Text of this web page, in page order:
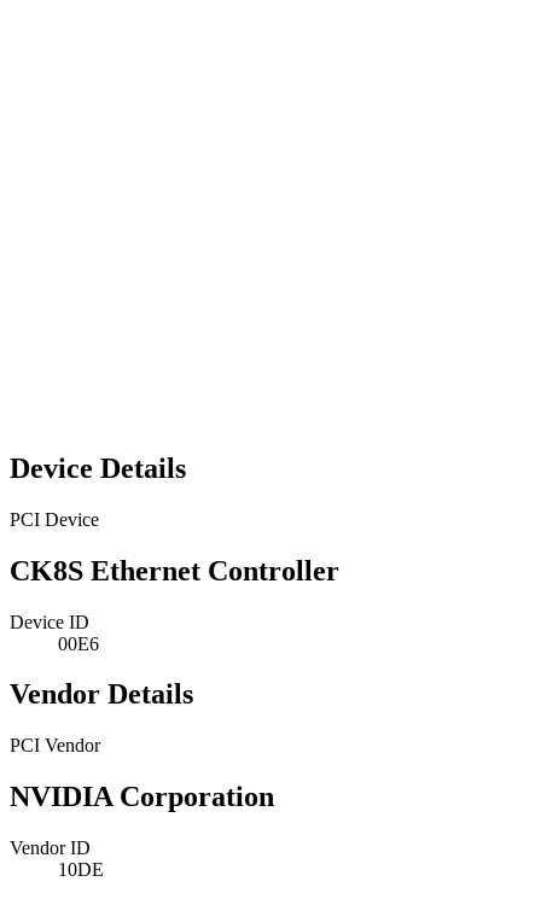
Device Details
PCI Device
CK8S Ethernet Controller
Device ID
00E6
Vendor Details
PCI Vendor
NVIDIA Corporation
Vendor ID
10DE